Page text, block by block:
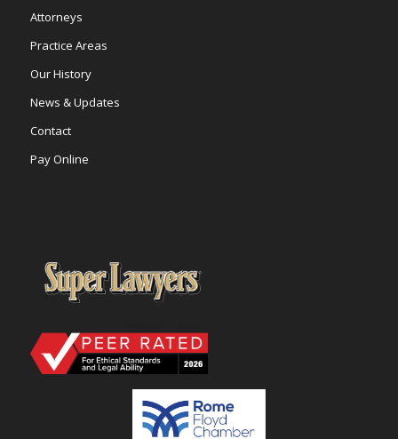
Attorneys
Practice Areas
Our History
News & Updates
Contact
Pay Online